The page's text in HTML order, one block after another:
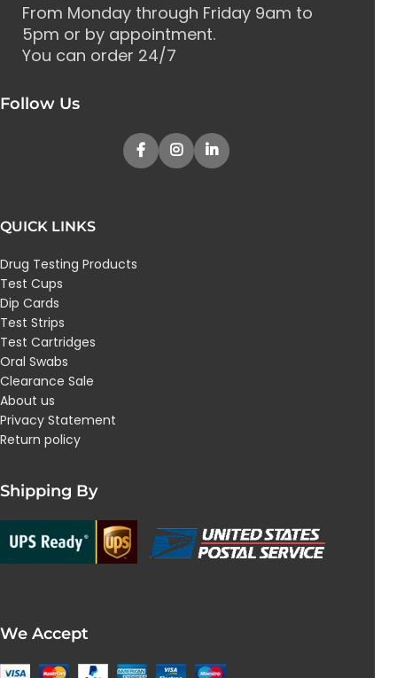
From Monday through Friday 9am to
5pm or by appointment.
You can order 24/7
Follow Us
QUICK LINKS
Drug Testing Products
Test Cups
Dip Cards
Test Strips
Test Cartridges
Oral Swabs
Clearance Sale
About us
Privacy Statement
Return policy
Shipping By
We Accept